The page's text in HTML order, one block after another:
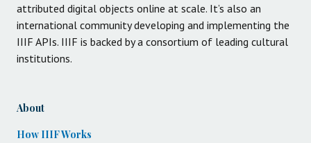
attributed digital objects online at scale. It’s also an
international community developing and implementing the
IIIF APIs. IIIF is backed by a consortium of leading cultural
institutions.
About
How IIIF Works